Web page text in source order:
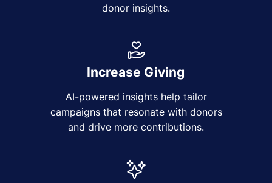
donor insights.
Increase Giving
AI-powered insights help tailor
campaigns that resonate with donors
and drive more contributions.